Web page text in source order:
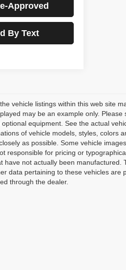
Approved
By Text
vehicle listings within this web site
may be an example only.
equipment. See the actual
of vehicle models, styles, colors
as possible. Some vehicle
responsible for pricing or
not actually been manufactured.
data pertaining to these vehicles are
through the dealer.